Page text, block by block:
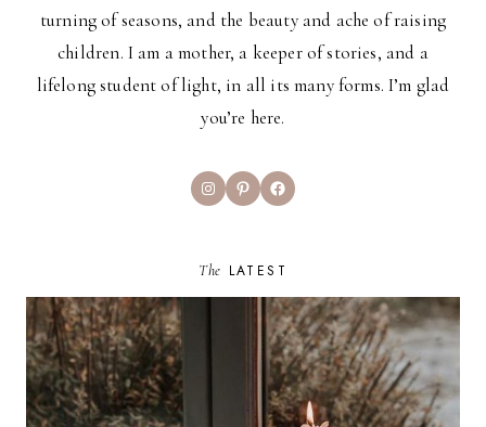
turning of seasons, and the beauty and ache of raising
children. I am a mother, a keeper of stories, and a
lifelong student of light, in all its many forms. I’m glad
you’re here.
InstagramPinterestFacebook
The LATEST